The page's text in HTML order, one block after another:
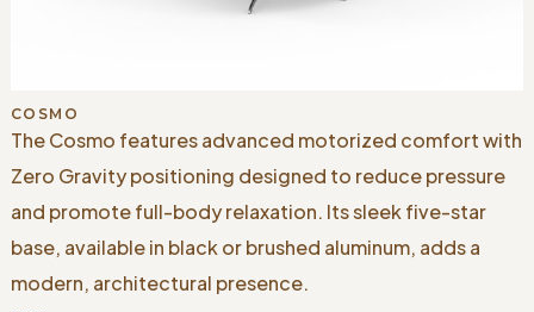
COSMO
The Cosmo features advanced motorized comfort with
Zero Gravity positioning designed to reduce pressure
and promote full-body relaxation. Its sleek five-star
base, available in black or brushed aluminum, adds a
modern, architectural presence.